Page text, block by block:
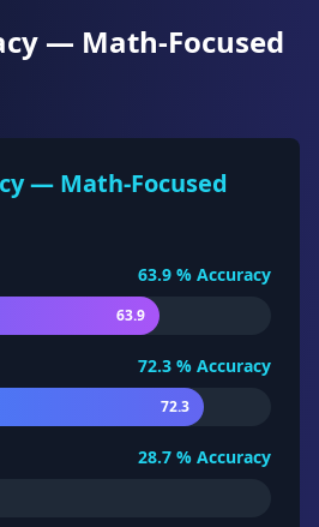
— Math-Focused
— Math-Focused
63.9 % Accuracy
63.9
72.3 % Accuracy
72.3
28.7 % Accuracy